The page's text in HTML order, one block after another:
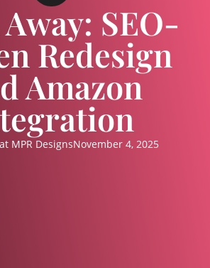
SEO-
Redesign
Amazon
MPR DesignsNovember 4, 2025